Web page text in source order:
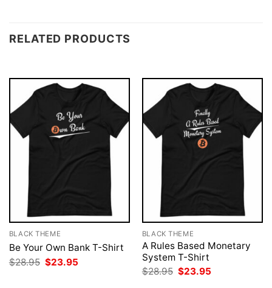
RELATED PRODUCTS
BLACK THEME
Be Your Own Bank T-Shirt
$28.95 Original
price
$23.95
BLACK THEME
A Rules Based Monetary
System T-Shirt
$28.95 Original
$23.95